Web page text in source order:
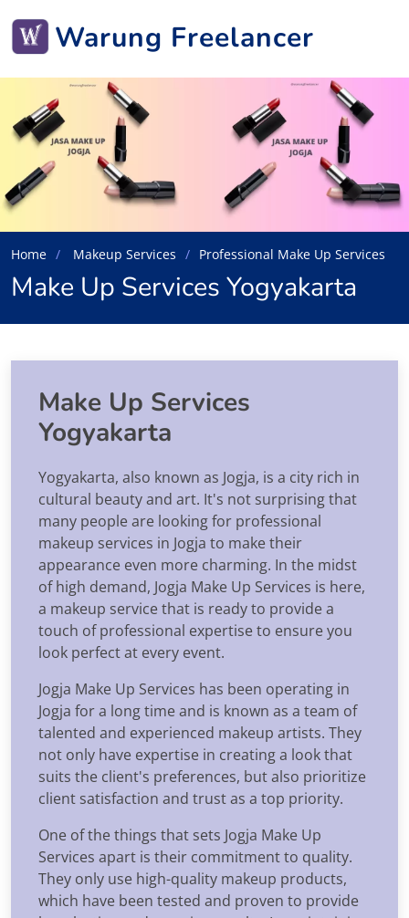
Warung Freelancer
Home Makeup Services Professional Make Up Services
Make Up Services Yogyakarta
Make Up Services
Yogyakarta
Yogyakarta, also known as Jogja, is a city rich in
cultural beauty and art. It's not surprising that
many people are looking for professional
makeup services in Jogja to make their
appearance even more charming. In the midst
of high demand, Jogja Make Up Services is here,
a makeup service that is ready to provide a
touch of professional expertise to ensure you
look perfect at every event.
Jogja Make Up Services has been operating in
Jogja for a long time and is known as a team of
talented and experienced makeup artists. They
not only have expertise in creating a look that
suits the client's preferences, but also prioritize
client satisfaction and trust as a top priority.
One of the things that sets Jogja Make Up
Services apart is their commitment to quality.
They only use high-quality makeup products,
which have been tested and proven to provide